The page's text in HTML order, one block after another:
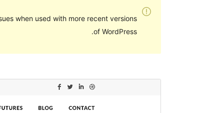
when used with more recent versions
of WordPress.